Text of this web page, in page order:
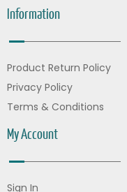
Information
Product Return Policy
Privacy Policy
Terms & Conditions
My Account
Sign In